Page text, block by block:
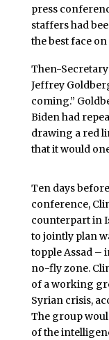
press
staffers had
the best face on
Then-
Jeffrey
coming.”
Biden had
drawing a red
that it would
Ten days
conference,
counterpart in
to jointly plan
topple Assad –
no-fly zone.
of a working
Syrian crisis,
The group
of the